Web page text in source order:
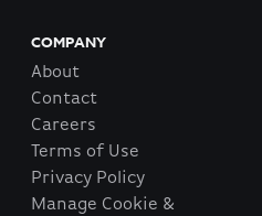
COMPANY
About
Contact
Careers
Terms of Use
Privacy Policy
Manage Cookie &